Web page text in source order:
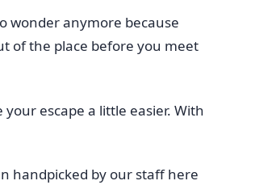
wonder anymore because
of the place before you meet
escape a little easier. With
handpicked by our staff here